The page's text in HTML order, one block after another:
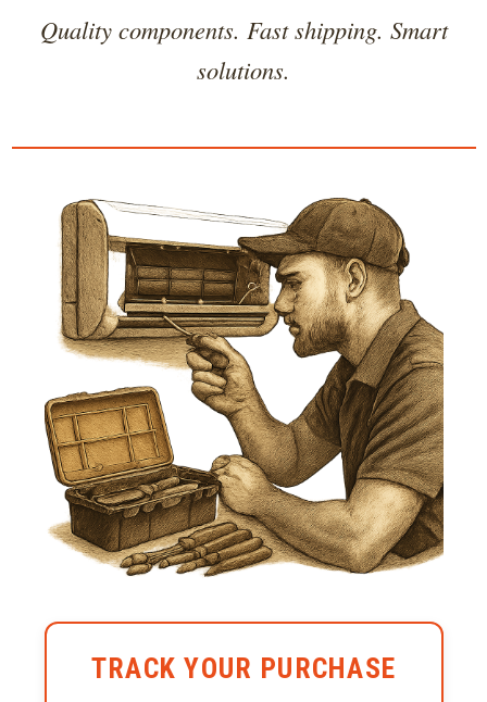
Quality components. Fast shipping. Smart
solutions.
TRACK YOUR PURCHASE